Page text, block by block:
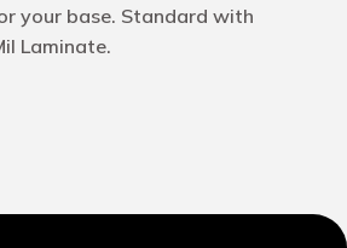
your base. Standard with
Laminate.